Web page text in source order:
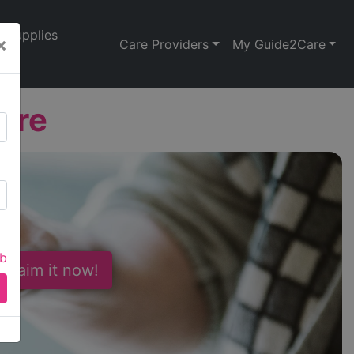
Supplies
Care Providers My Guide2Care
it now!